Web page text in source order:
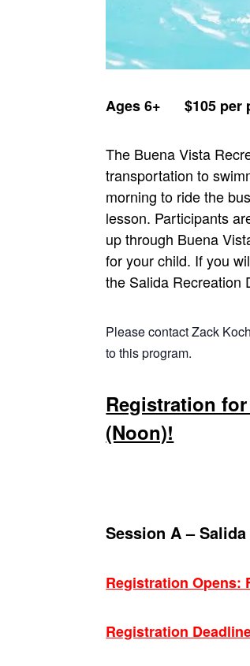
Ages 6+ $105 per
The Buena Vista
transportation to
morning to ride the
lesson. Participants
up through Buena
for your child. If you
the Salida Recreation
Please contact Zack
to this program.
Registration
(Noon)!
Session A –
Registration Opens:
Registration